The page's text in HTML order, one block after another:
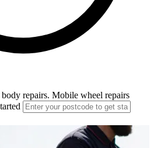
repairs. Mobile wheel repairs